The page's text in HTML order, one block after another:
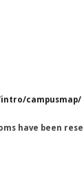
campusmap/
have been